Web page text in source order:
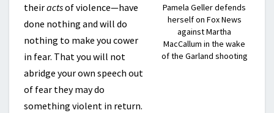
Pamela Geller defends
herself on Fox News
against Martha
MacCallum in the wake
of the Garland shooting
theiractsof violence—have
done nothing and will do
nothing to make you cower
in fear. That you will not
abridge your own speech out
of fear they may do
something violent in return.